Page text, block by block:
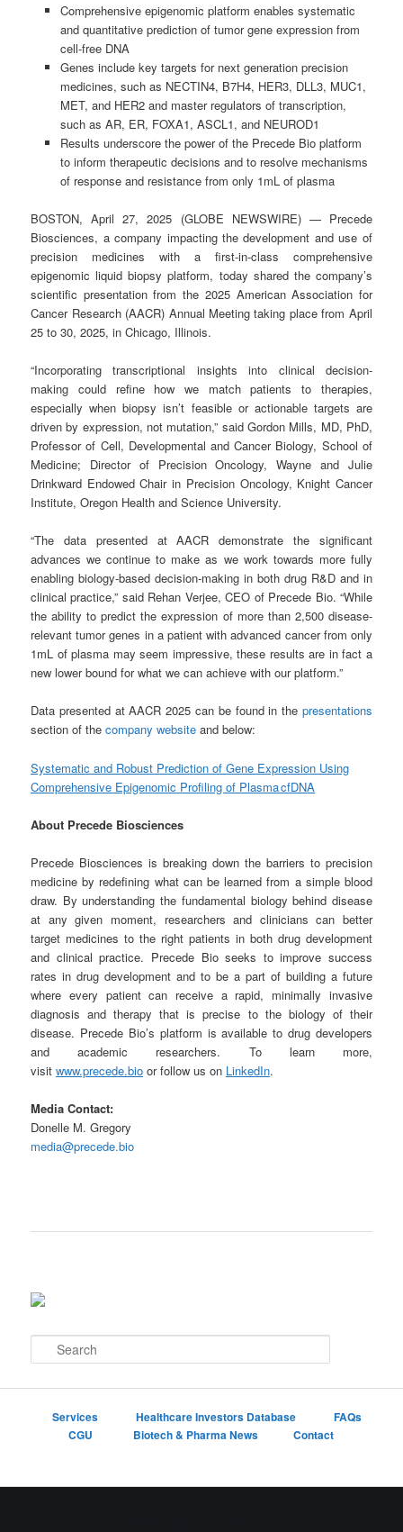
Comprehensive epigenomic platform enables systematic
and quantitative prediction of tumor gene expression from
cell-free DNA
Genes include key targets for next generation precision
medicines, such as NECTIN4, B7H4, HER3, DLL3, MUC1,
MET, and HER2 and master regulators of transcription,
such as AR, ER, FOXA1, ASCL1, and NEUROD1
Results underscore the power of the Precede Bio platform
to inform therapeutic decisions and to resolve mechanisms
of response and resistance from only 1mL of plasma
BOSTON, April 27, 2025 (GLOBE NEWSWIRE) — Precede
Biosciences, a company impacting the development and use of
precision medicines with a first-in-class comprehensive
epigenomic liquid biopsy platform, today shared the company’s
scientific presentation from the 2025 American Association for
Cancer Research (AACR) Annual Meeting taking place from April
25 to 30, 2025, in Chicago, Illinois.
“Incorporating transcriptional insights into clinical decision-
making could refine how we match patients to therapies,
especially when biopsy isn’t feasible or actionable targets are
driven by expression, not mutation,” said Gordon Mills, MD, PhD,
Professor of Cell, Developmental and Cancer Biology, School of
Medicine; Director of Precision Oncology, Wayne and Julie
Drinkward Endowed Chair in Precision Oncology, Knight Cancer
Institute, Oregon Health and Science University.
“The data presented at AACR demonstrate the significant
advances we continue to make as we work towards more fully
enabling biology-based decision-making in both drug R&D and in
clinical practice,” said Rehan Verjee, CEO of Precede Bio. “While
the ability to predict the expression of more than 2,500 disease-
relevant tumor genes in a patient with advanced cancer from only
1mL of plasma may seem impressive, these results are in fact a
new lower bound for what we can achieve with our platform.”
Data presented at AACR 2025 can be found in the presentations
section of thecompany website and below:
Systematic and Robust Prediction of Gene Expression Using
Comprehensive Epigenomic Profiling of Plasma cfDNA
About Precede Biosciences
Precede Biosciences is breaking down the barriers to precision
medicine by redefining what can be learned from a simple blood
draw. By understanding the fundamental biology behind disease
at any given moment, researchers and clinicians can better
target medicines to the right patients in both drug development
and clinical practice. Precede Bio seeks to improve success
rates in drug development and to be a part of building a future
where every patient can receive a rapid, minimally invasive
diagnosis and therapy that is precise to the biology of their
disease. Precede Bio’s platform is available to drug developers
and academic researchers. To learn more,
visitwww.precede.bio or follow us on LinkedIn.
Media Contact:
Donelle M. Gregory
media@precede.bio
e
Services Healthcare Investors Database
FAQs
CGU
Biotech & Pharma News Contact